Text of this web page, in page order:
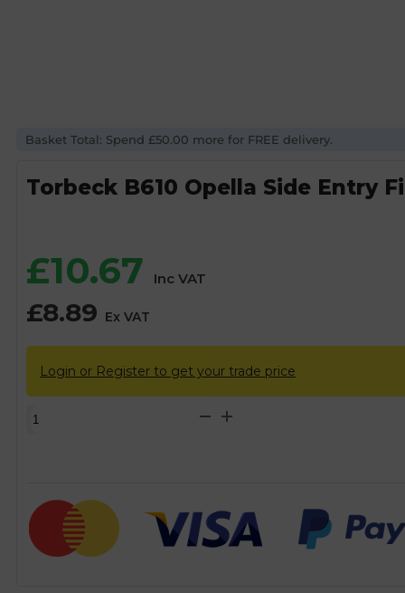
Basket Total: Spend £50.00 more for FREE delivery.
Torbeck B610 Opella Side Entry
£10.67 Inc VAT
£8.89 Ex VAT
Login or Register to get your trade price
Torbeck
Entry
Filling
Inlet